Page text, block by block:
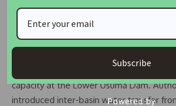
Vandalism and tampering with
increased maintenance costs and
capacity at the Lower Usuma Dam.
introduced inter-basin water transfer
Subscribe